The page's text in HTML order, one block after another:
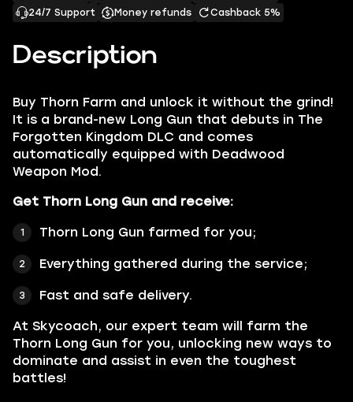
Description
Buy Thorn Farm and unlock it without the grind!
It is a brand-new Long Gun that debuts in The
Forgotten Kingdom DLC and comes
automatically equipped with Deadwood
Weapon Mod.
Get Thorn Long Gun and receive:
Thorn Long Gun farmed for you;
Everything gathered during the service;
Fast and safe delivery.
At Skycoach, our expert team will farm the
Thorn Long Gun for you, unlocking new ways to
dominate and assist in even the toughest
battles!
24/7 Support
Money refunds Cashback 5%